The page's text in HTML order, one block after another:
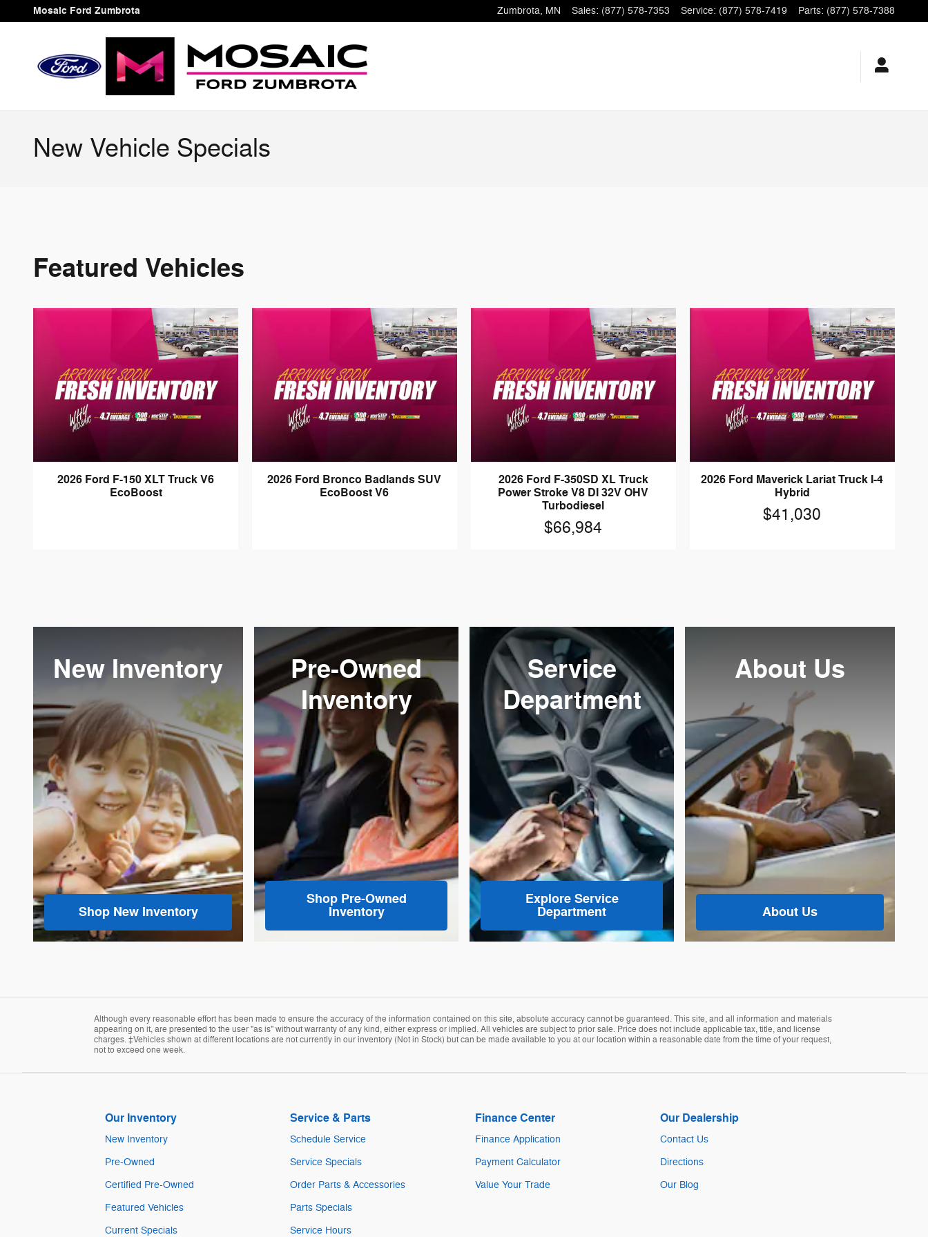
Skip to main content
Mosaic Ford Zumbrota Zumbrota, MN Sales: (877) 578-7353 Service: (877) 578-7419 Parts: (877) 578-7388
New Vehicle Specials
Featured Vehicles
2026 Ford F-150 XLT Truck V6
EcoBoost
2026 Ford Bronco Badlands SUV
EcoBoost V6
2026 Ford F-350SD XL Truck
Power Stroke V8 DI 32V OHV
Turbodiesel
$66,984
2026 Ford Maverick Lariat Truck I-4
Hybrid
$41,030
New Inventory
Shop New Inventory
Pre-Owned
Inventory
Shop Pre-Owned
Inventory
Service
Department
Explore Service
Department
About Us
About Us
Although every reasonable effort has been made to ensure the accuracy of the information contained on this site, absolute accuracy cannot be guaranteed. This site, and all information and materials
appearing on it, are presented to the user "as is" without warranty of any kind, either express or implied. All vehicles are subject to prior sale. Price does not include applicable tax, title, and license
charges. ‡Vehicles shown at different locations are not currently in our inventory (Not in Stock) but can be made available to you at our location within a reasonable date from the time of your request,
not to exceed one week.
Our Inventory
New Inventory
Pre-Owned
Certified Pre-Owned
Featured Vehicles
Current Specials
Service & Parts
Schedule Service
Service Specials
Order Parts & Accessories
Parts Specials
Service Hours
Finance Center
Finance Application
Payment Calculator
Value Your Trade
Our Dealership
Contact Us
Directions
Our Blog